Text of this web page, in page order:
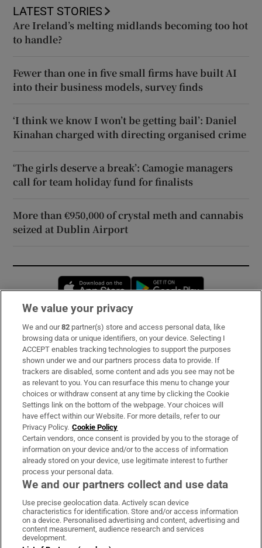
LATEST STORIES
Are Ireland’s melting midlands becoming too hot
to handle?
Fewer than one in five small firms have built AI
into their business models, survey finds
‘I think we know I won’t be getting bail’: Daniel
Kinahan charged with directing organised crime
‘The girls deserve a break’: Camogie managers
call for team holiday fund for finalists
More than €950,000 of crystal meth and cannabis
seized at Dublin Airport
Opens in new window
Subscribe
Support
About Us
Irish Times Products & Services
OUR PARTNERS:
Irish Times on WhatsApp
Irish Times on Facebook
Irish Times on X
Irish Times on LinkedIn
Irish Times on Instagram
Terms & Conditions
We value your privacy
We and our82 partner(s) store and access personal data, like
browsing data or unique identifiers, on your device. Selecting I
ACCEPT enables tracking technologies to support the purposes
shown under we and our partners process data to provide. If
trackers are disabled, some content and ads you see may not be
as relevant to you. You can resurface this menu to change your
choices or withdraw consent at any time by clicking the Cookie
Settings link on the bottom of the webpage. Your choices will
have effect within our Website. For more details, refer to our
Privacy Policy. Cookie Policy
Certain vendors, once consent is provided by you to the storage of
information on your device and/or to the access of information
already stored on your device, use legitimate interest to further
process your personal data.
We and our partners collect and use data
Use precise geolocation data. Actively scan device
characteristics for identification. Store and/or access information
on a device. Personalised advertising and content, advertising and
content measurement, audience research and services
development.